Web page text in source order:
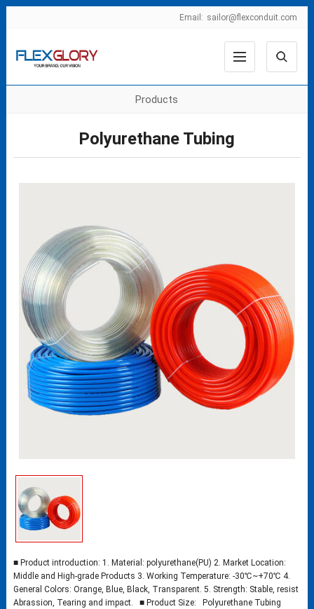
Email: sailor@flexconduit.com
Products
Polyurethane Tubing
■ Product introduction: 1. Material: polyurethane(PU) 2. Market Location:
Middle and High-grade Products 3. Working Temperature: -30℃~+70℃ 4.
General Colors: Orange, Blue, Black, Transparent. 5. Strength: Stable, resist
Abrassion, Tearing and impact. ■ Product Size: Polyurethane Tubing